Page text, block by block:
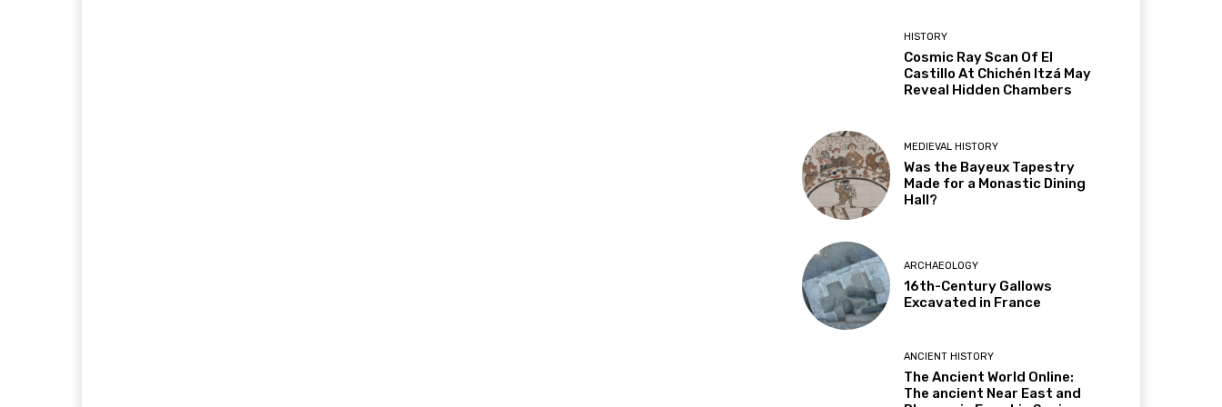
HISTORY
Cosmic Ray Scan Of El
Castillo At Chichén Itzá May
Reveal Hidden Chambers
MEDIEVAL HISTORY
Was the Bayeux Tapestry
Made for a Monastic Dining
Hall?
ARCHAEOLOGY
16th-Century Gallows
Excavated in France
ANCIENT HISTORY
The Ancient World Online:
The ancient Near East and